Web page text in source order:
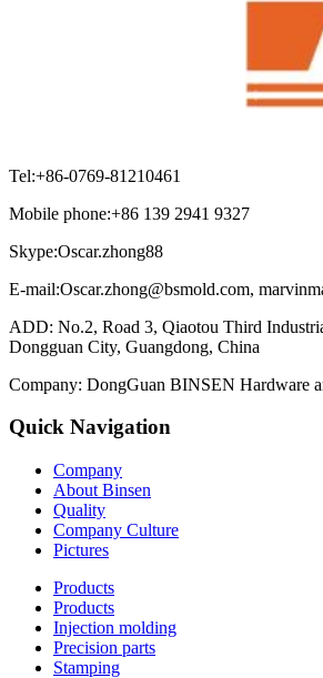
Tel:+86-0769-81210461
Mobile phone:+86 139 2941 9327
Skype:Oscar.zhong88
E-mail:Oscar.zhong@bsmold.com,
ADD: No.2, Road 3, Qiaotou Third
Dongguan City, Guangdong, China
Company: DongGuan BINSEN Hardware
Quick Navigation
Company
About Binsen
Quality
Company Culture
Pictures
Products
Products
Injection molding
Precision parts
Stamping